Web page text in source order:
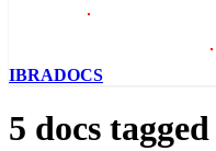
IBRADOCS
5 docs